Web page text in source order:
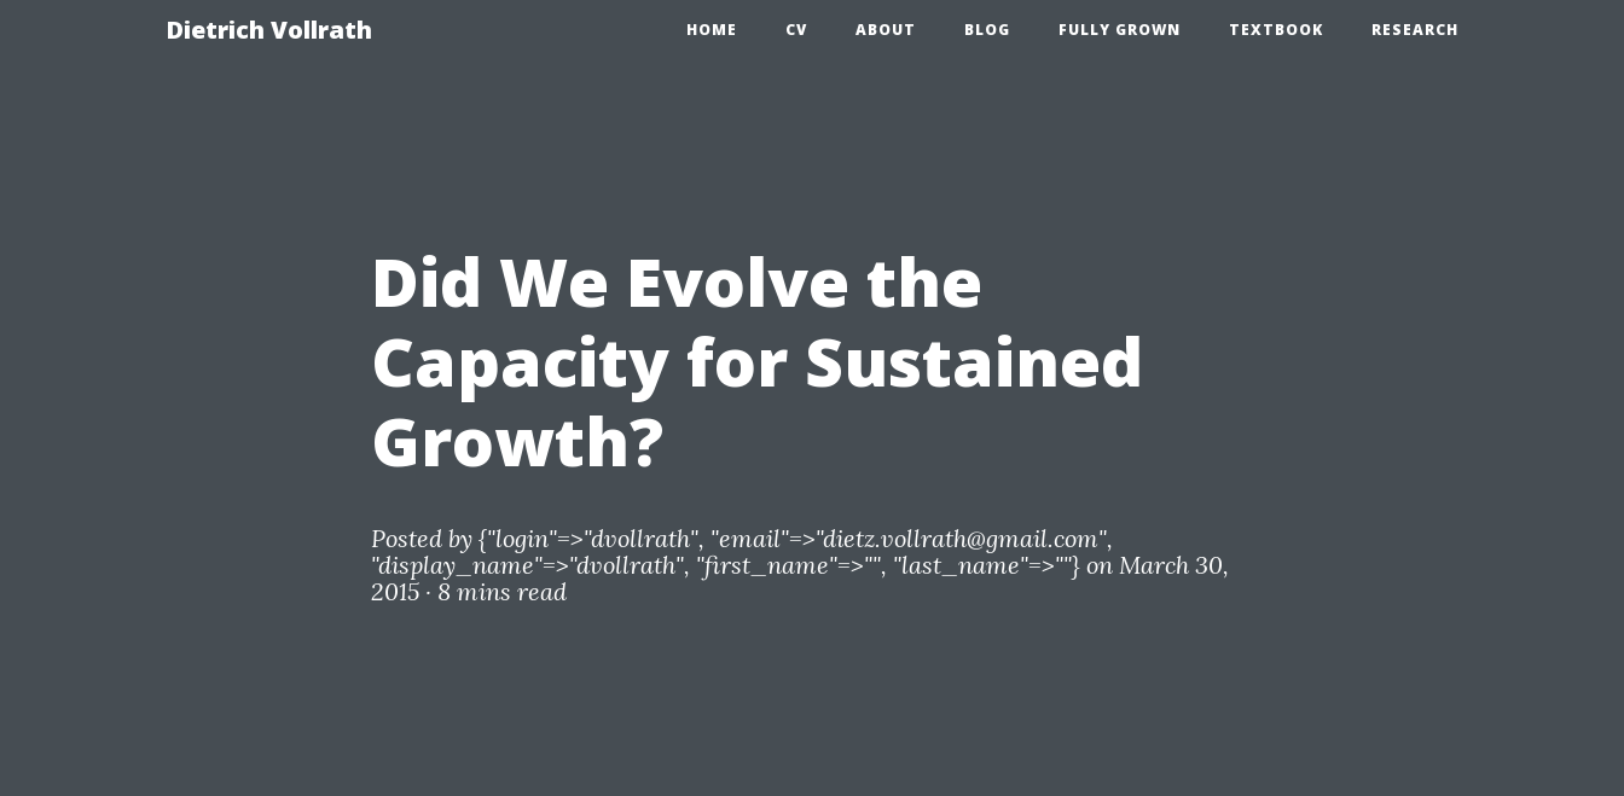
Dietrich Vollrath HOME CV ABOUT BLOG FULLY GROWN TEXTBOOK RESEARCH
Did We Evolve the
Capacity for Sustained
Growth?
Posted by {"login"=>"dvollrath", "email"=>"dietz.vollrath@gmail.com",
"display_name"=>"dvollrath", "first_name"=>"", "last_name"=>""} on March 30,
2015 · 8 mins read